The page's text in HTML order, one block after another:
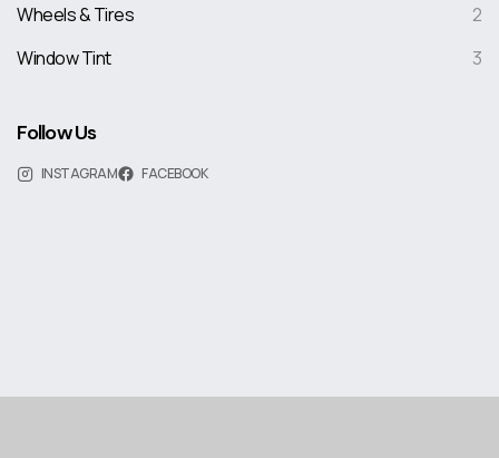
Wheels & Tires
2
Window Tint
3
Follow Us
INSTAGRAM FACEBOOK